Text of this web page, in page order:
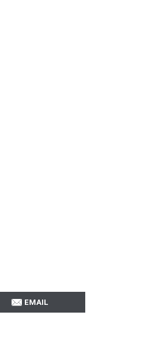
EMAIL